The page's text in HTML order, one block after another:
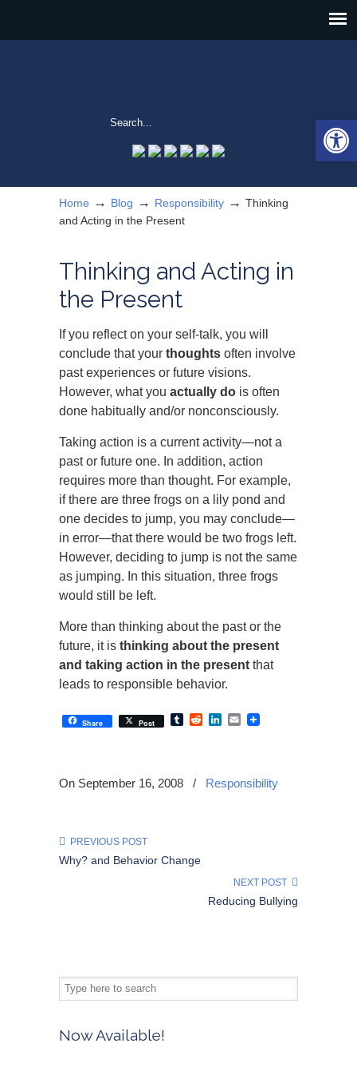
Home → Blog → Responsibility → Thinking
and Acting in the Present
Thinking and Acting in
the Present
If you reflect on your self-talk, you will
conclude that your thoughts often involve
past experiences or future visions.
However, what you actually do is often
done habitually and/or nonconsciously.
Taking action is a current activity—not a
past or future one. In addition, action
requires more than thought. For example,
if there are three frogs on a lily pond and
one decides to jump, you may conclude—
in error—that there would be two frogs left.
However, deciding to jump is not the same
as jumping. In this situation, three frogs
would still be left.
More than thinking about the past or the
future, it is thinking about the present
and taking action in the present that
leads to responsible behavior.
Share Post TumblrRedditLinkedIn
Email
On September 16, 2008 / Responsibility
PREVIOUS POST
Why? and Behavior Change
NEXT POST
Reducing Bullying
Now Available!